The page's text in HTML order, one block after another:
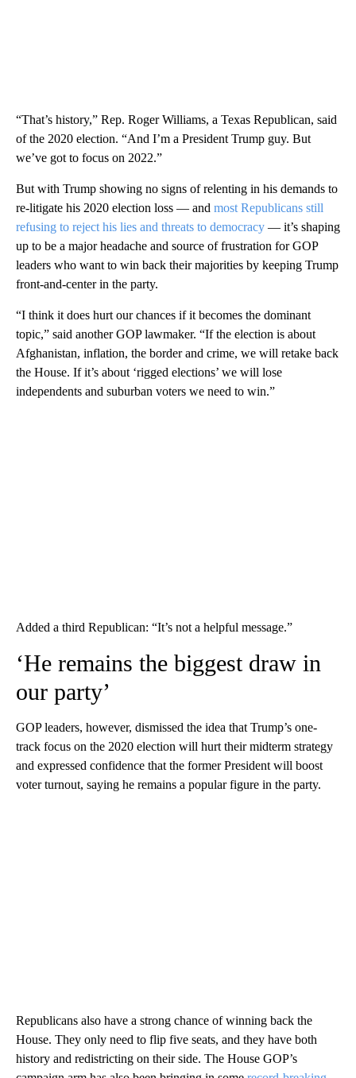
“That’s history,” Rep. Roger Williams, a Texas Republican, said
of the 2020 election. “And I’m a President Trump guy. But
we’ve got to focus on 2022.”
But with Trump showing no signs of relenting in his demands to
re-litigate his 2020 election loss — and most Republicans still
refusing to reject his lies and threats to democracy — it’s shaping
up to be a major headache and source of frustration for GOP
leaders who want to win back their majorities by keeping Trump
front-and-center in the party.
“I think it does hurt our chances if it becomes the dominant
topic,” said another GOP lawmaker. “If the election is about
Afghanistan, inflation, the border and crime, we will retake back
the House. If it’s about ‘rigged elections’ we will lose
independents and suburban voters we need to win.”
Added a third Republican: “It’s not a helpful message.”
‘He remains the biggest draw in
our party’
GOP leaders, however, dismissed the idea that Trump’s one-
track focus on the 2020 election will hurt their midterm strategy
and expressed confidence that the former President will boost
voter turnout, saying he remains a popular figure in the party.
Republicans also have a strong chance of winning back the
House. They only need to flip five seats, and they have both
history and redistricting on their side. The House GOP’s